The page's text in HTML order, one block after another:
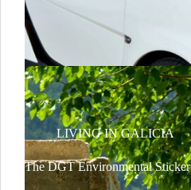
LIVING IN GALICIA
The DGT Environmental Sticker